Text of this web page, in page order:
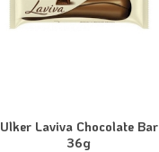
Ulker Laviva Chocolate Bar
36g